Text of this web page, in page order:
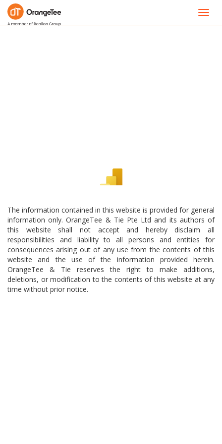
The information contained in this website is provided for general
information only. OrangeTee & Tie Pte Ltd and its authors of
this website shall not accept and hereby disclaim all
responsibilities and liability to all persons and entities for
consequences arising out of any use from the contents of this
website and the use of the information provided herein.
OrangeTee & Tie reserves the right to make additions,
deletions, or modification to the contents of this website at any
time without prior notice.